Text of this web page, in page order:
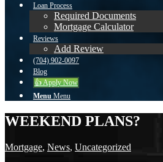
Loan Process
Required Documents
Mortgage Calculator
Reviews
Add Review
(704) 902-0097
Blog
👍 Apply Now
Menu Menu
WEEKEND PLANS?
Mortgage, News, Uncategorized